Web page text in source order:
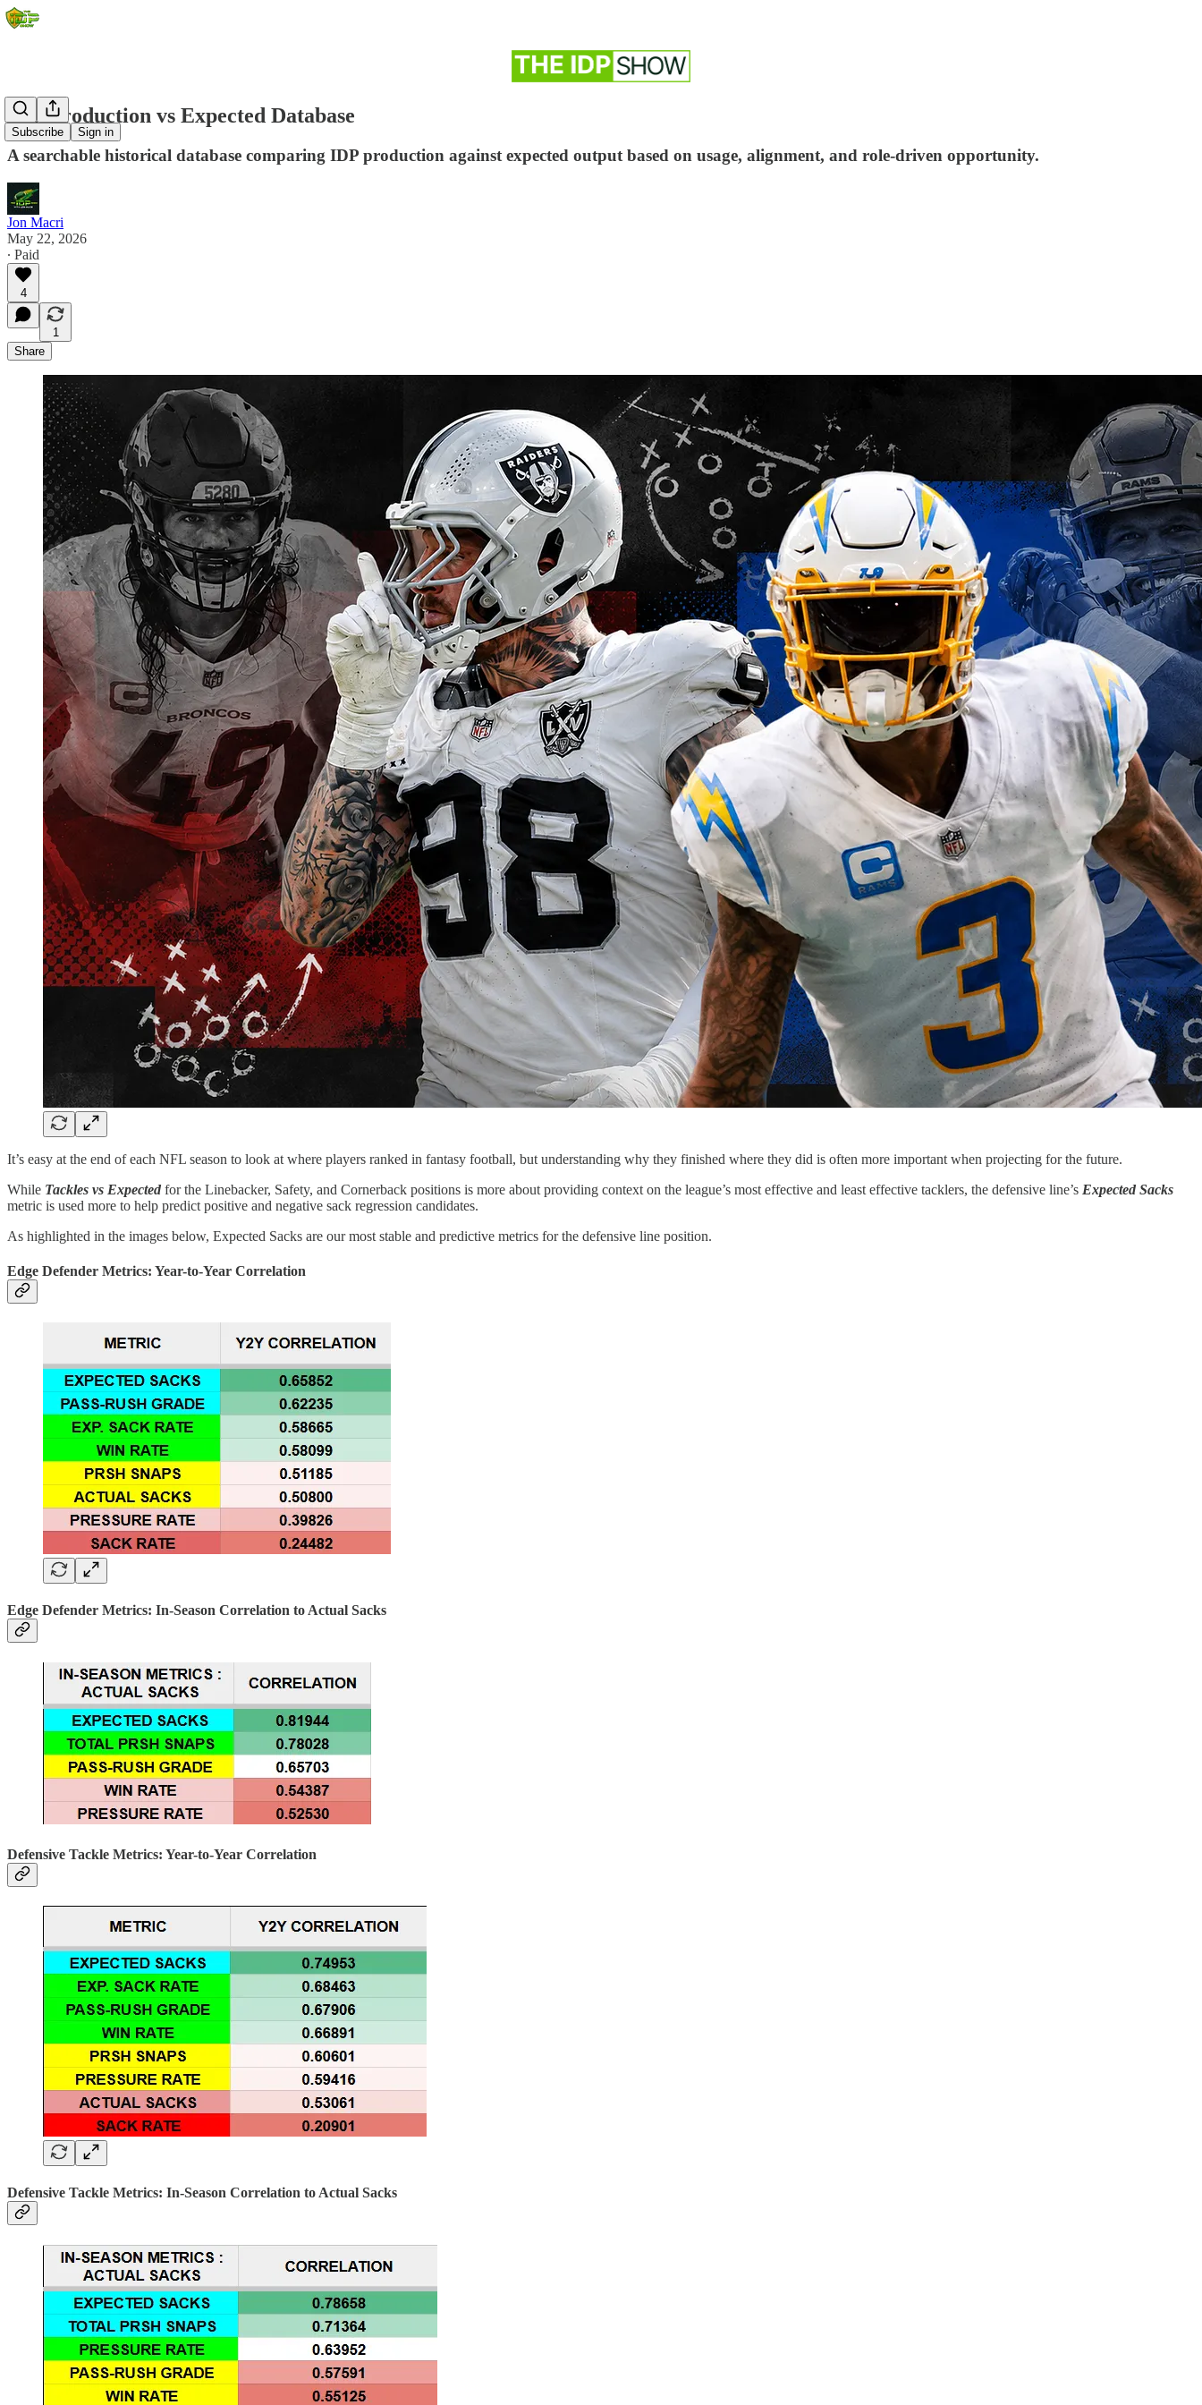
Subscribe Sign in
IDP Production vs Expected Database
A searchable historical database comparing IDP production against expected output based on usage, alignment, and role-driven opportunity.
Jon Macri
May 22, 2026
∙ Paid
4
1
Share
It’s easy at the end of each NFL season to look at where players ranked in fantasy football, but understanding why they finished where they did is often more important when projecting for the future.
While Tackles vs Expected for the Linebacker, Safety, and Cornerback positions is more about providing context on the league’s most effective and least effective tacklers, the defensive line’s Expected Sacks
metric is used more to help predict positive and negative sack regression candidates.
As highlighted in the images below, Expected Sacks are our most stable and predictive metrics for the defensive line position.
Edge Defender Metrics: Year-to-Year Correlation
Edge Defender Metrics: In-Season Correlation to Actual Sacks
Defensive Tackle Metrics: Year-to-Year Correlation
Defensive Tackle Metrics: In-Season Correlation to Actual Sacks